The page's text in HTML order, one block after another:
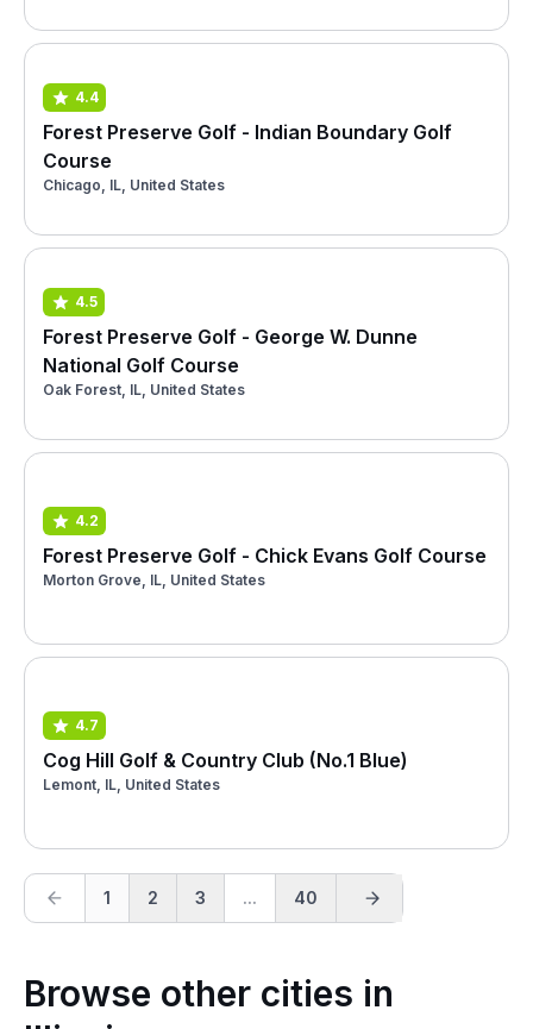
4.4
Forest Preserve Golf - Indian Boundary Golf
Course
Chicago, IL, United States
4.5
Forest Preserve Golf - George W. Dunne
National Golf Course
Oak Forest, IL, United States
4.2
Forest Preserve Golf - Chick Evans Golf Course
Morton Grove, IL, United States
4.7
Cog Hill Golf & Country Club (No.1 Blue)
Lemont, IL, United States
1 2 3 ... 40
Browse other cities in